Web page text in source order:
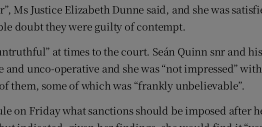
Photography
Gaeilge
History
Show
Ms Justice Elizabeth Dunne said, and she was
doubt they were guilty of contempt.
at times to the court. Seán Quinn snr and
and unco-operative and she was “not impressed”
them, some of which was “frankly unbelievable”.
on Friday what sanctions should be imposed after